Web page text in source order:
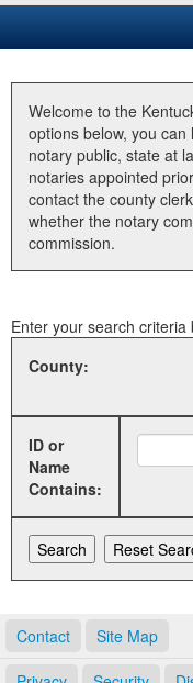
Business
Elections
Administration
Land Office
Welcome to the
options below, you
notary public, state at
notaries appointed
contact the county
whether the notary
commission.
Enter your search criteria
County:
ID or
Name
Contains:
Contact Site Map